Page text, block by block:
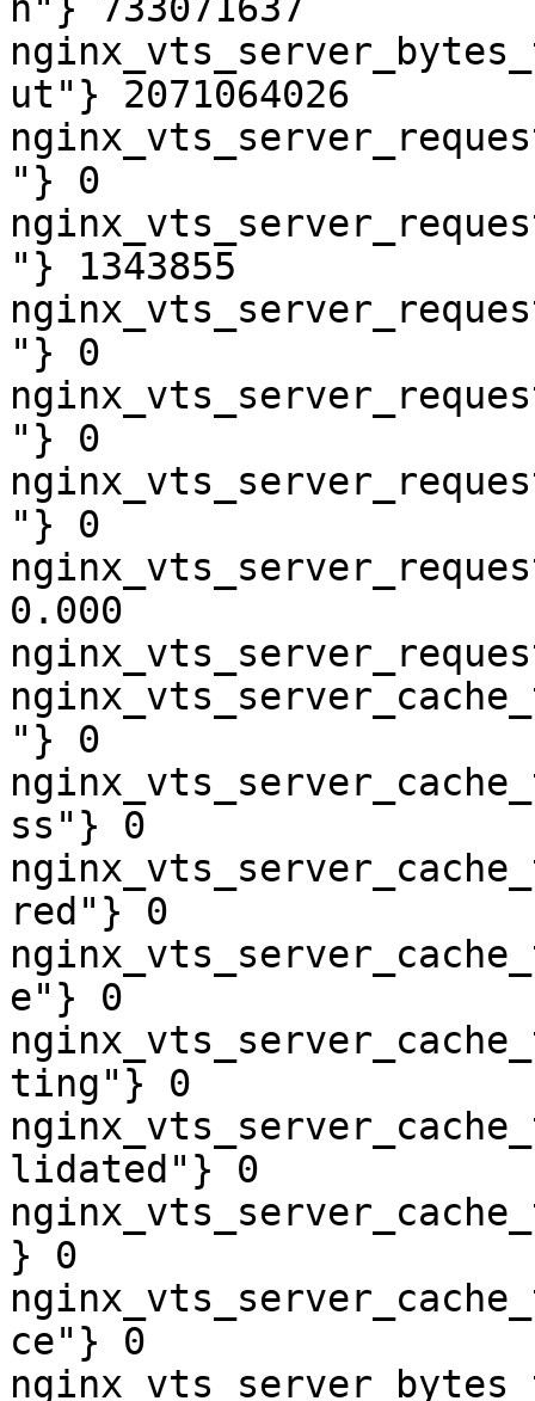
ut"} 2071064026
"} 0
"} 1343855
"} 0
"} 0
"} 0
0.000
"} 0
ss"} 0
red"} 0
e"} 0
ting"} 0
lidated"} 0
} 0
ce"} 0